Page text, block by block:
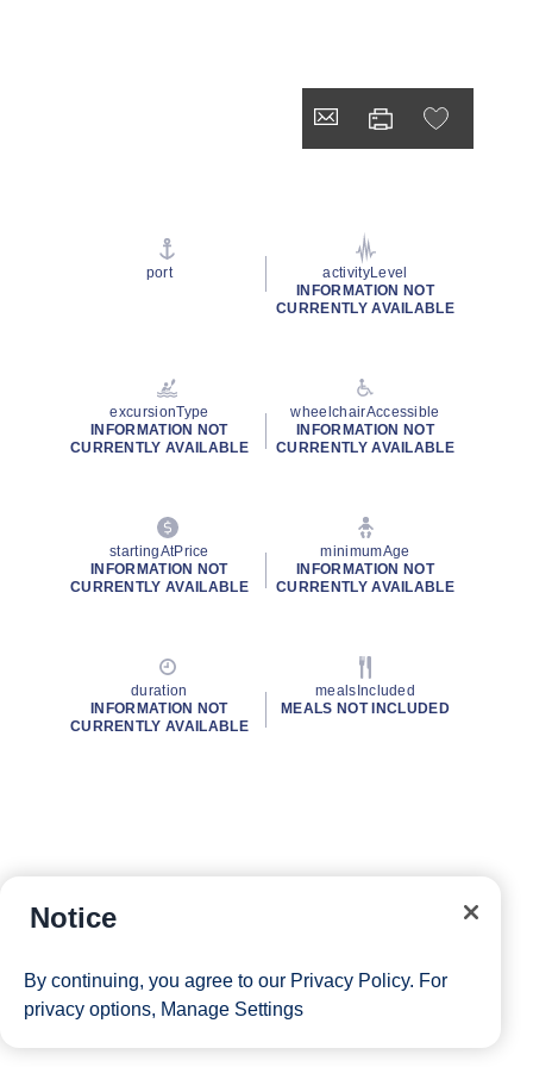
port
activityLevel
INFORMATION NOT
CURRENTLY AVAILABLE
excursionType
INFORMATION NOT
CURRENTLY AVAILABLE
wheelchairAccessible
INFORMATION NOT
CURRENTLY AVAILABLE
startingAtPrice
INFORMATION NOT
CURRENTLY AVAILABLE
minimumAge
INFORMATION NOT
CURRENTLY AVAILABLE
duration
INFORMATION NOT
CURRENTLY AVAILABLE
mealsIncluded
MEALS NOT INCLUDED
Notice
By continuing, you agree to our Privacy Policy. For
privacy options, Manage Settings